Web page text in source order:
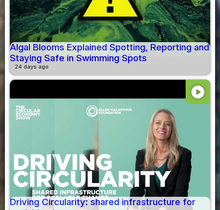
Algal Blooms Explained Spotting, Reporting and
Staying Safe in Swimming Spots
24 days ago
play_circle
Driving Circularity: shared infrastructure for